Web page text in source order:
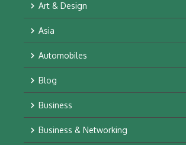
Art & Design
Asia
Automobiles
Blog
Business
Business & Networking